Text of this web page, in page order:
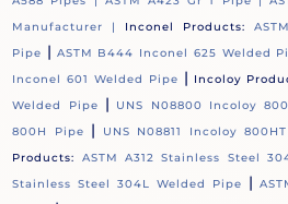
Manufacturer | Inconel Products:
Pipe | ASTM B444 Inconel 625 Welded
Inconel 601 Welded Pipe | Incoloy
Welded Pipe
| UNS N08800 Incoloy
800H Pipe
| UNS N08811 Incoloy
Products:
ASTM A312 Stainless Steel
Stainless Steel 304L Welded Pipe
|